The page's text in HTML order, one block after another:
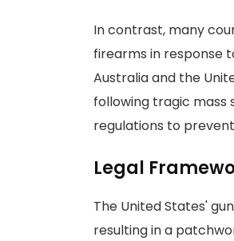
In contrast, many
firearms in response
Australia and the
following tragic
regulations to
Legal
The United States'
resulting in a